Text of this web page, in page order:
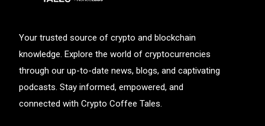
Your trusted source of crypto and blockchain
knowledge. Explore the world of cryptocurrencies
through our up-to-date news, blogs, and captivating
podcasts. Stay informed, empowered, and
connected with Crypto Coffee Tales.